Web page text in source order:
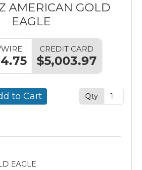
AMERICAN GOLD
EAGLE
CREDIT CARD
$5,003.97
to Cart Qty
EAGLE